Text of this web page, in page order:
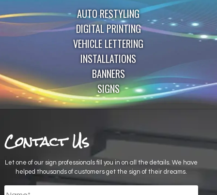
AUTO RESTYLING
DIGITAL PRINTING
VEHICLE LETTERING
INSTALLATIONS
BANNERS
SIGNS
Contact Us
Let one of our sign professionals fill you in on all the details. We have
helped thousands of customers get the sign of their dreams.